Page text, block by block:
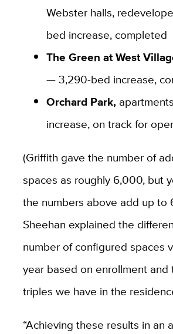
Webster halls,
bed increase, completed
The Green at West
— 3,290-bed increase,
Orchard Park,
increase, on track for
(Griffith gave the number of
spaces as roughly 6,000, but
the numbers above add up to
Sheehan explained the
number of configured spaces
year based on enrollment and
triples we have in the
“Achieving these results in an